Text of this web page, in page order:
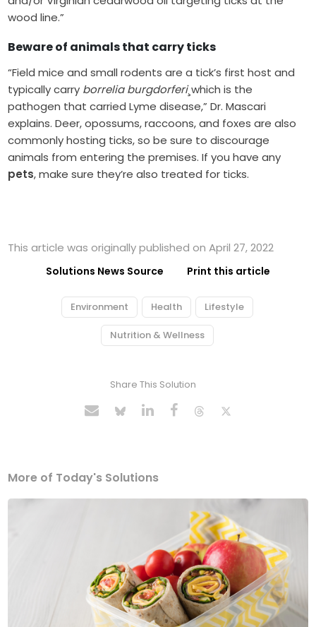
wood line.”
Beware of animals that carry ticks
“Field mice and small rodents are a tick’s first host and
typically carry borrelia burgdorferi¸which is the
pathogen that carried Lyme disease,” Dr. Mascari
explains. Deer, opossums, raccoons, and foxes are also
commonly hosting ticks, so be sure to discourage
animals from entering the premises. If you have any
pets, make sure they’re also treated for ticks.
This article was originally published on April 27, 2022
Solutions News Source Print this article
Environment Health Lifestyle
Nutrition & Wellness
Share This Solution
More of Today's Solutions